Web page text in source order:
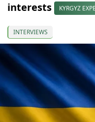
interests
KYRGYZ
INTERVIEWS